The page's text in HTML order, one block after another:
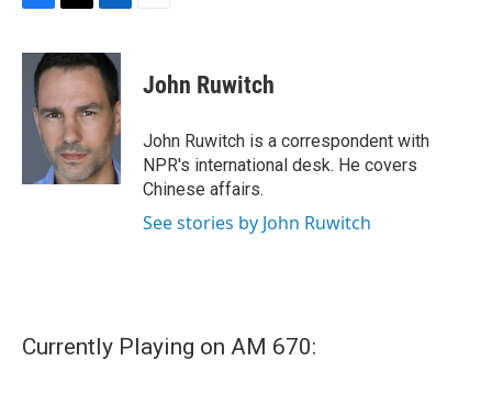
c
i
t
e
r
n
k
e
d
I
n
John Ruwitch
John Ruwitch is a correspondent with
NPR's international desk. He covers
Chinese affairs.
See stories by John Ruwitch
Currently Playing on AM 670: